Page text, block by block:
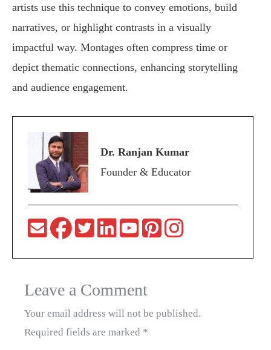
artists use this technique to convey emotions, build
narratives, or highlight contrasts in a visually
impactful way. Montages often compress time or
depict thematic connections, enhancing storytelling
and audience engagement.
Dr. Ranjan Kumar
Founder & Educator
Leave a Comment
Your email address will not be published.
Required fields are marked *